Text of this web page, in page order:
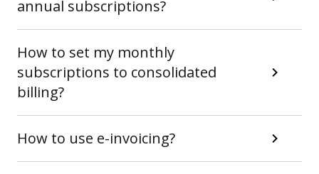
annual subscriptions?
How to set my monthly
subscriptions to consolidated
billing?
How to use e-invoicing?